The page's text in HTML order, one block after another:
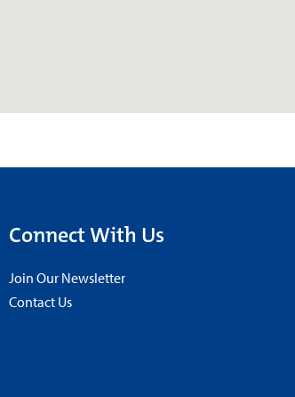
Connect With Us
Join Our Newsletter
Contact Us